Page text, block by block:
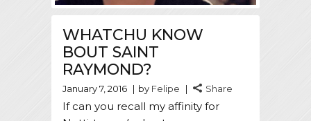
WHATCHU KNOW
BOUT SAINT
RAYMOND?
January 7, 2016 by Felipe Share
If can you recall my affinity for